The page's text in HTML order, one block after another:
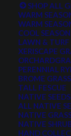
SHOP ALL
WARM
WARM
COOL
LAWN & TURF
XERISCAPE
PERENNIAL
BROME GRASS
TALL FESCUE
NATIVE SEEDS
ALL NATIVE
NATIVE
NATIVE
HAND
CONSERVATION
DROUGHT
FORAGE
HAY PRODUCTION
INTRODUCED
LAWN SEED
PERENNIAL
SALE